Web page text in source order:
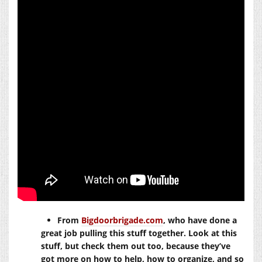
From Bigdoorbrigade.com, who have done a
great job pulling this stuff together. Look at this
stuff, but check them out too, because they’ve
got more on how to help, how to organize, and so